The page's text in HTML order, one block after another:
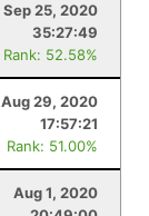
Sep 25, 2020
35:27:49
Rank: 52.58%
Aug 29, 2020
17:57:21
Rank: 51.00%
Aug 1, 2020